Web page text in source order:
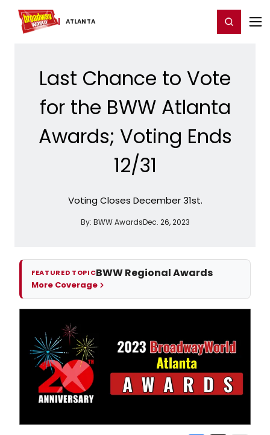
ATLANTA
Home For You Chat Register/Login
Last Chance to Vote
for the BWW Atlanta
Awards; Voting Ends
12/31
Voting Closes December 31st.
By: BWW AwardsDec. 26, 2023
FEATURED TOPICBWW Regional Awards
More Coverage